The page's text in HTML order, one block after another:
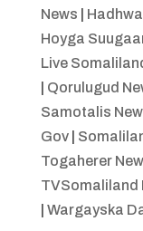
News
Hoyga
Live
Qorulugud
Samotalis
Gov|
Togaherer
TVSomaliland
Wargayska